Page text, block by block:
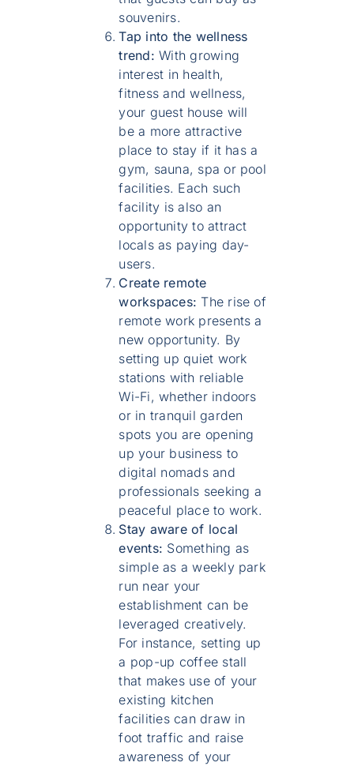
souvenirs.
Tap into the wellness
trend: With growing
interest in health,
fitness and wellness,
your guest house will
be a more attractive
place to stay if it has a
gym, sauna, spa or pool
facilities. Each such
facility is also an
opportunity to attract
locals as paying day-
users.
Create remote
workspaces: The rise of
remote work presents a
new opportunity. By
setting up quiet work
stations with reliable
Wi-Fi, whether indoors
or in tranquil garden
spots you are opening
up your business to
digital nomads and
professionals seeking a
peaceful place to work.
Stay aware of local
events: Something as
simple as a weekly park
run near your
establishment can be
leveraged creatively.
For instance, setting up
a pop-up coffee stall
that makes use of your
existing kitchen
facilities can draw in
foot traffic and raise
awareness of your